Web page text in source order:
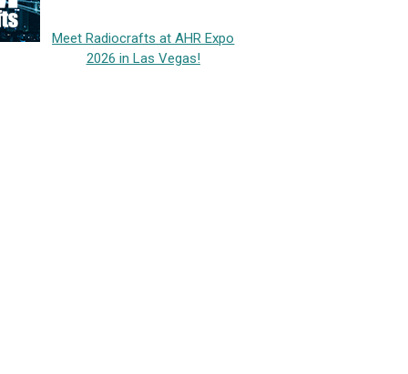
Meet Radiocrafts at AHR Expo
2026 in Las Vegas!